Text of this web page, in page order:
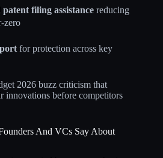
filing assistance reducing
zero
for protection across key
2026 buzz criticism that
innovations before competitors
And VCs Say About